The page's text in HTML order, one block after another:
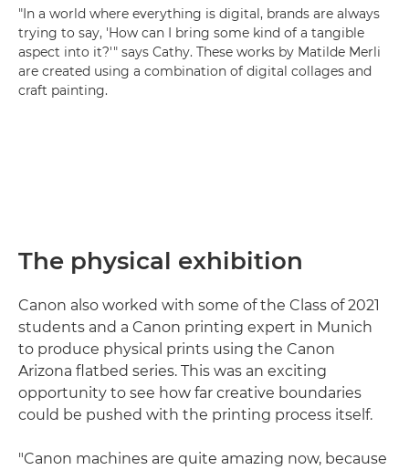
"In a world where everything is digital, brands are always
trying to say, 'How can I bring some kind of a tangible
aspect into it?'" says Cathy. These works by Matilde Merli
are created using a combination of digital collages and
craft painting.
The physical exhibition
Canon also worked with some of the Class of 2021
students and a Canon printing expert in Munich
to produce physical prints using the Canon
Arizona flatbed series. This was an exciting
opportunity to see how far creative boundaries
could be pushed with the printing process itself.
"Canon machines are quite amazing now, because